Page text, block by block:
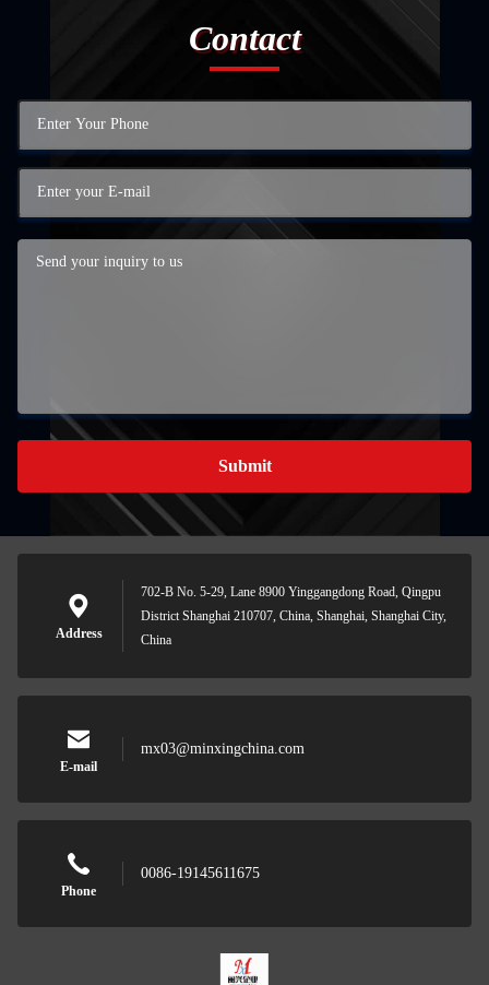
Contact
Submit
Address
702-B No. 5-29, Lane 8900 Yinggangdong Road, Qingpu
District Shanghai 210707, China, Shanghai, Shanghai City,
China
E-mail
mx03@minxingchina.com
Phone
0086-19145611675